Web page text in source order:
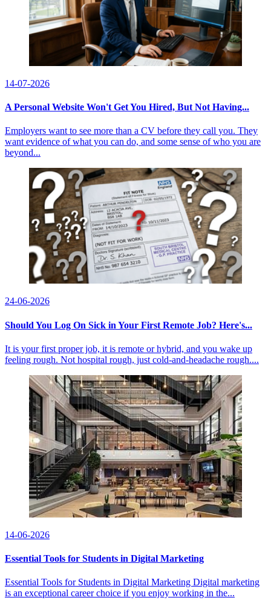
14-07-2026
A Personal Website Won't Get You Hired, But Not Having...
Employers want to see more than a CV before they call you. They
want evidence of what you can do, and some sense of who you are
beyond...
24-06-2026
Should You Log On Sick in Your First Remote Job? Here's...
It is your first proper job, it is remote or hybrid, and you wake up
feeling rough. Not hospital rough, just cold-and-headache rough....
14-06-2026
Essential Tools for Students in Digital Marketing
Essential Tools for Students in Digital Marketing Digital marketing
is an exceptional career choice if you enjoy working in the...